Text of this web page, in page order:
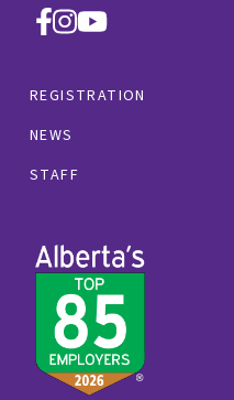
REGISTRATION
NEWS
STAFF